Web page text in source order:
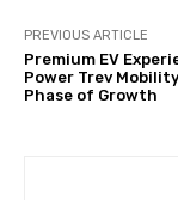
PREVIOUS ARTICLE
Premium EV
Power Trev
Phase of Growth